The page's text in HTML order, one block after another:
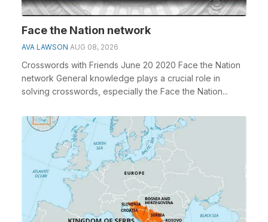
Face the Nation network
AVA LAWSON AUG 08, 2026
Crosswords with Friends June 20 2020 Face the Nation
network General knowledge plays a crucial role in
solving crosswords, especially the Face the Nation...